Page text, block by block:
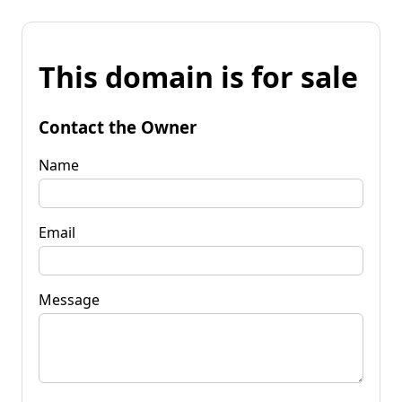
This domain is for sale
Contact the Owner
Name
Email
Message